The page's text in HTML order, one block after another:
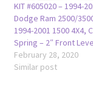
KIT #605020 – 1994-
Dodge Ram 2500/
1994-2001 1500 4X4,
Spring – 2″ Front
February 28, 2020
Similar post